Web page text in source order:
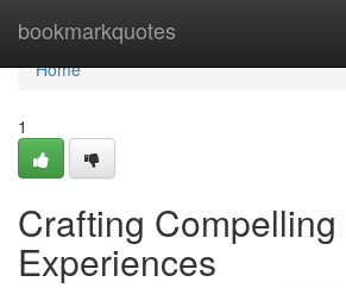
bookmarkquotes
Home
Home
1
Crafting
Experiences